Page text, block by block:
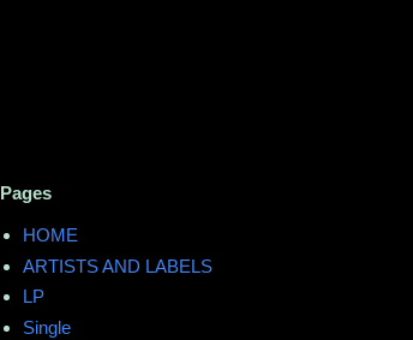
Pages
HOME
ARTISTS AND LABELS
LP
Single